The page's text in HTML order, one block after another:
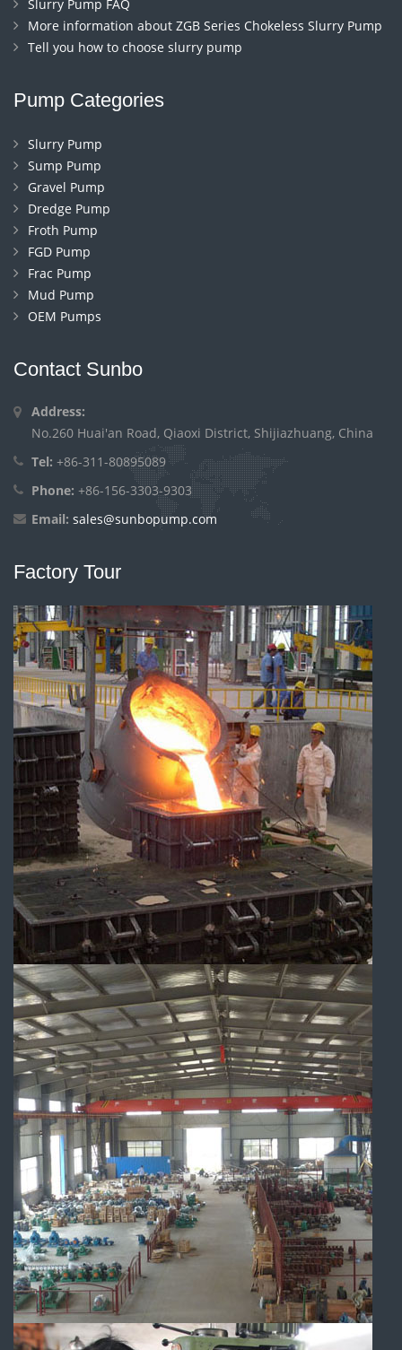
Slurry Pump FAQ
More information about ZGB Series Chokeless Slurry Pump
Tell you how to choose slurry pump
Pump Categories
Slurry Pump
Sump Pump
Gravel Pump
Dredge Pump
Froth Pump
FGD Pump
Frac Pump
Mud Pump
OEM Pumps
Contact Sunbo
Address:
No.260 Huai'an Road, Qiaoxi District, Shijiazhuang, China
Tel: +86-311-80895089
Phone: +86-156-3303-9303
Email: sales@sunbopump.com
Factory Tour